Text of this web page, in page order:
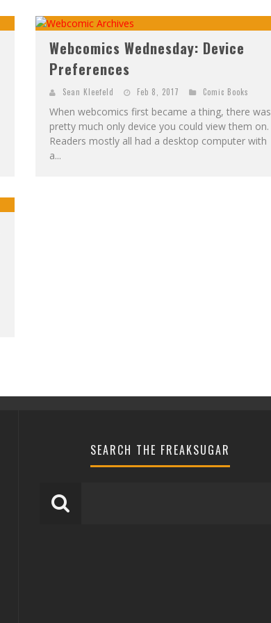
E
XCLUSIVE REVEAL: GUILLAUME SINGELIN'S SKETCHBOOK FOR LOBA LOCA GRAPHIC NOVEL
Webcomics Wednesday: Device
Preferences
Sean Kleefeld Feb 8, 2017 Comic Books
When webcomics first became a thing, there was
pretty much only device you could view them on.
Readers mostly all had a desktop computer with
a...
SEARCH THE FREAKSUGAR